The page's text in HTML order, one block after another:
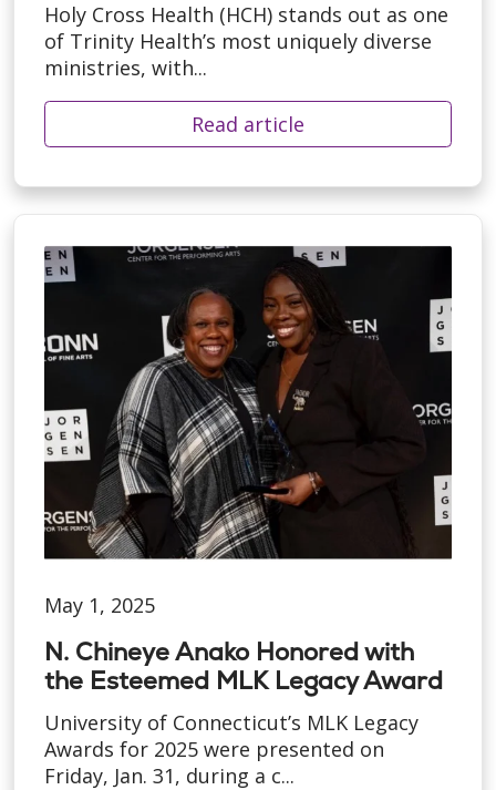
Holy Cross Health (HCH) stands out as one
of Trinity Health’s most uniquely diverse
ministries, with...
Read article
May 1, 2025
N. Chineye Anako Honored with
the Esteemed MLK Legacy Award
University of Connecticut’s MLK Legacy
Awards for 2025 were presented on
Friday, Jan. 31, during a c...